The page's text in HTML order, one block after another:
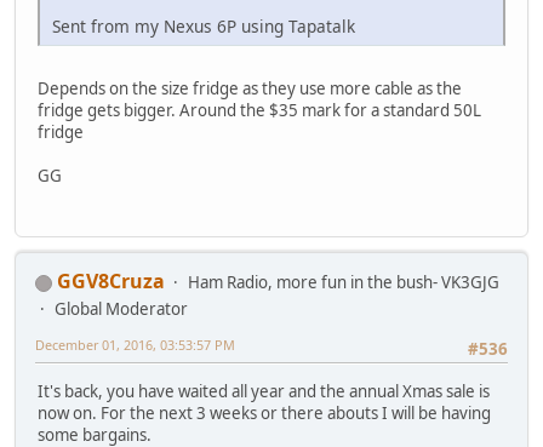
Sent from my Nexus 6P using Tapatalk
Depends on the size fridge as they use more cable as the
fridge gets bigger. Around the $35 mark for a standard 50L
fridge
GG
GGV8Cruza
Ham Radio, more fun in the bush- VK3GJG
Global Moderator
#536
December 01, 2016, 03:53:57 PM
It's back, you have waited all year and the annual Xmas sale is
now on. For the next 3 weeks or there abouts I will be having
some bargains.